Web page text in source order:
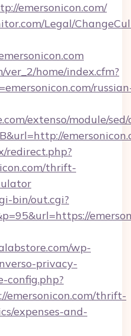
emersonicon.com/
Legal/
home/index.cfm?
extenso/module/
redirect.php?
thrift-
bin/out.cgi?
wp-
privacy-
config.php?
emersonicon.com/thrift-
expenses-and-